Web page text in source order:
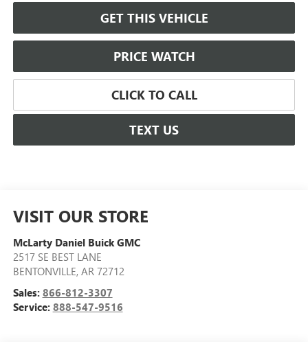
GET THIS VEHICLE
PRICE WATCH
CLICK TO CALL
TEXT US
VISIT OUR STORE
McLarty Daniel Buick GMC
2517 SE BEST LANE
BENTONVILLE, AR 72712
Sales: 866-812-3307
Service: 888-547-9516